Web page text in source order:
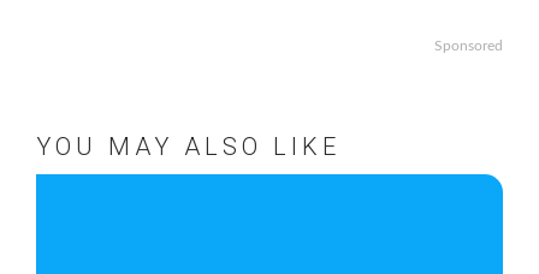
Sponsored
YOU MAY ALSO LIKE